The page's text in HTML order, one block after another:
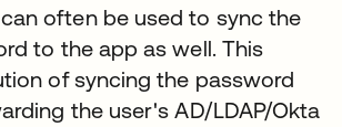
often be used to sync the
to the app as well. This
of syncing the password
the user's AD/LDAP/Okta